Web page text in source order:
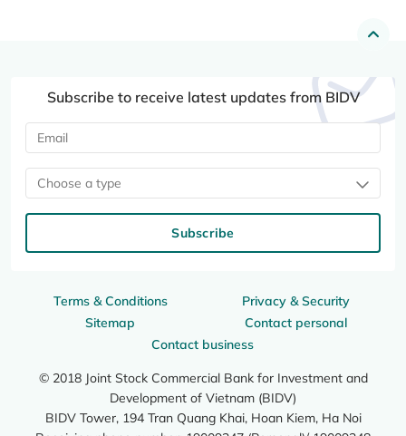
Terms & Conditions
Privacy & Security
Sitemap
Contact personal
Contact business
© 2018 Joint Stock Commercial Bank for Investment and
Development of Vietnam (BIDV)
BIDV Tower, 194 Tran Quang Khai, Hoan Kiem, Ha Noi
Subscribe to receive latest updates from BIDV
Choose a type
Subscribe